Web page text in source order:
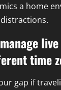
a home
time
gap if